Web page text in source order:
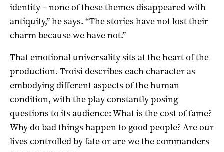
identity – none of these themes disappeared with
antiquity,” he says. “The stories have not lost their
charm because we have not.”
That emotional universality sits at the heart of the
production. Troisi describes each character as
embodying different aspects of the human
condition, with the play constantly posing
questions to its audience: What is the cost of fame?
Why do bad things happen to good people? Are our
lives controlled by fate or are we the commanders